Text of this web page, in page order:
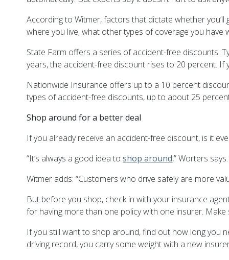
According to Witmer, factors that dictate whether
where you live, what other types of coverage you have
State Farm offers a series of accident-free discounts.
years, the accident-free discount rises to 20 percent. If
Nationwide Insurance offers up to a 10 percent
types of accident-free discounts, up to about 25
Shop around for a better deal
If you already receive an accident-free discount, is it
“It’s always a good idea toshop around,” Worters
Witmer adds: “Customers who drive safely are more
But before you shop, check in with your insurance
for having more than one policy with one insurer.
If you still want to shop around, find out how long you
driving record, you carry some weight with a new